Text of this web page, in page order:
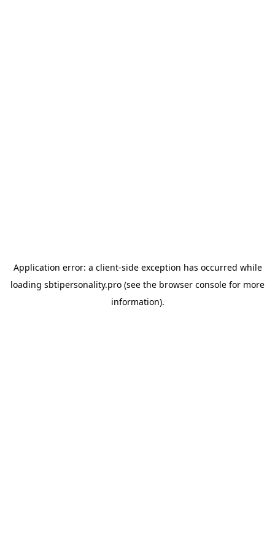
Application error: a client-side exception has occurred while
loading sbtipersonality.pro (see the browser console for more
information).